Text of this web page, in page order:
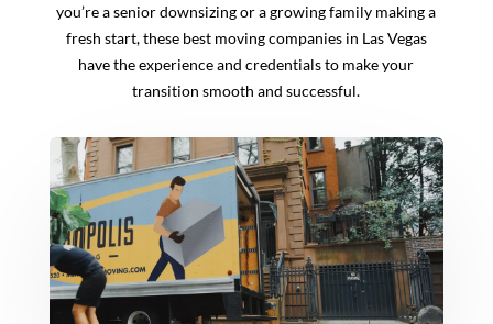
you’re a senior downsizing or a growing family making a
fresh start, these best moving companies in Las Vegas
have the experience and credentials to make your
transition smooth and successful.